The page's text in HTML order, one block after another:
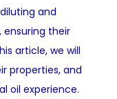
and
ensuring their
article, we will
properties, and
oil experience.